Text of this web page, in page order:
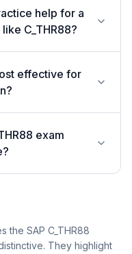
help for a
C_THR88?
effective for
exam
the SAP C_THR88
They highlight